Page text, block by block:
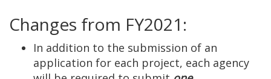
Changes from FY2021:
In addition to the submission of an
application for each project, each agency